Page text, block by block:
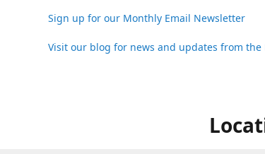
Sign up for our Monthly Email Newsletter
Visit our blog for news and updates from the